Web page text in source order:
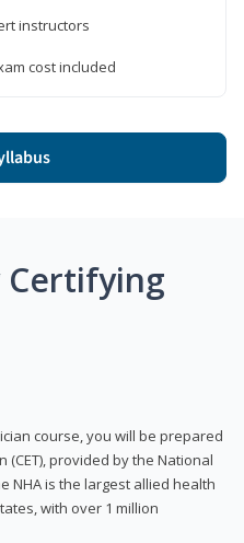
instructors
cost included
Certifying
course, you will be prepared
(CET), provided by the National
NHA is the largest allied health
with over 1 million